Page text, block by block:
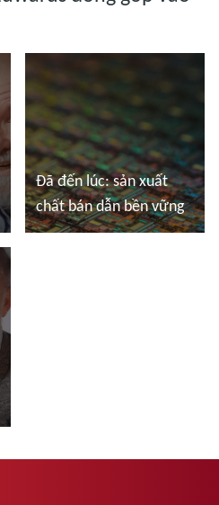
Đã đến lúc: sản xuất
chất bán dẫn bền vững